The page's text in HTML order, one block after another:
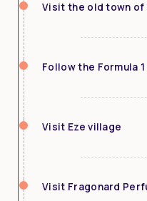
Visit the old town of
Follow the Formula
Visit Eze village
Visit Fragonard